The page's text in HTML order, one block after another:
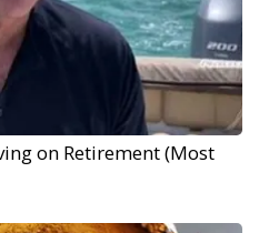
on Retirement (Most